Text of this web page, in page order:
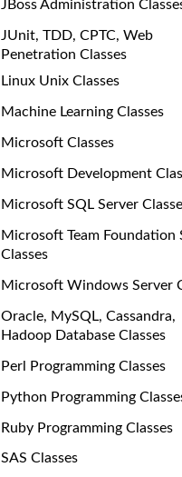
JBoss Administration
JUnit, TDD, CPTC, Web
Penetration Classes
Linux Unix Classes
Machine Learning Classes
Microsoft Classes
Microsoft Development
Microsoft SQL Server
Microsoft Team Foundation
Classes
Microsoft Windows Server
Oracle, MySQL, Cassandra,
Hadoop Database Classes
Perl Programming Classes
Python Programming
Ruby Programming Classes
SAS Classes